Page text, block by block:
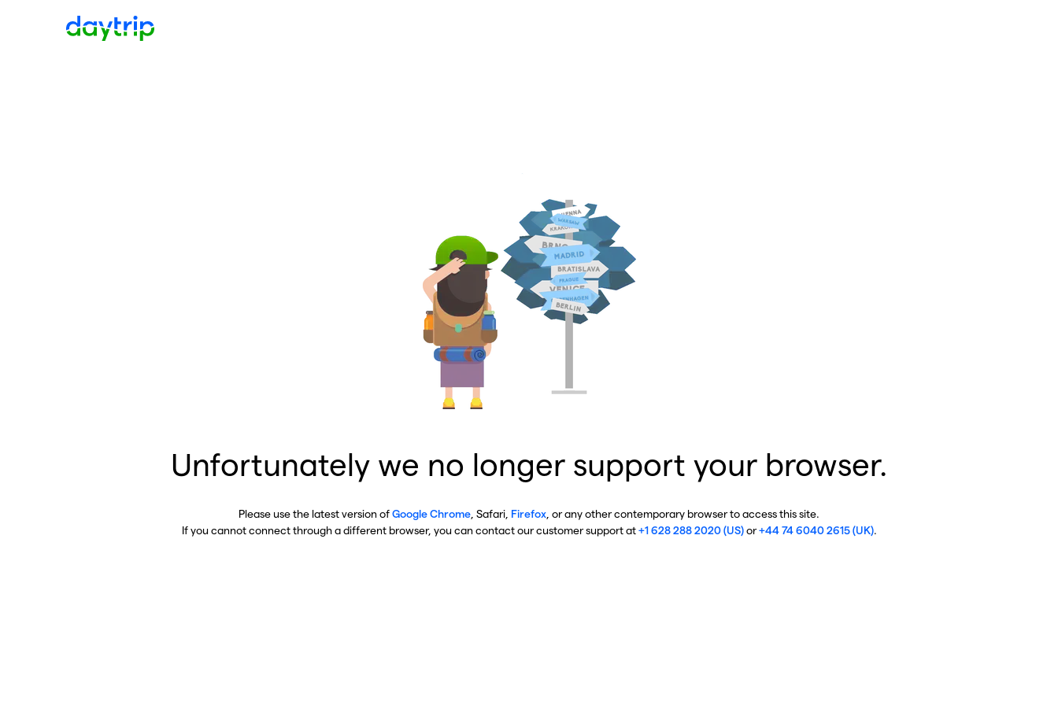
Unfortunately we no longer support your browser.
Please use the latest version ofGoogle Chrome , Safari, Firefox , or any other contemporary browser to access this site.
If you cannot connect through a different browser, you can contact our customer support at+1 628 288 2020 (US)or+44 74 6040 2615 (UK).